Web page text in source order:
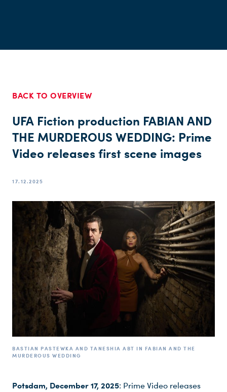
BACK TO OVERVIEW
UFA Fiction production FABIAN AND
THE MURDEROUS WEDDING: Prime
Video releases first scene images
17.12.2025
BASTIAN PASTEWKA AND TANESHIA ABT IN FABIAN AND THE
MURDEROUS WEDDING
Potsdam, December 17, 2025: Prime Video releases